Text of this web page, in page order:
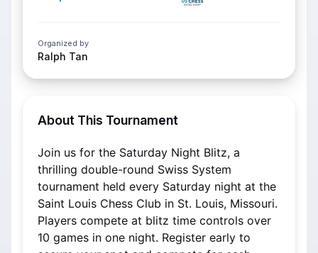
Organized by
Ralph Tan
About This Tournament
Join us for the Saturday Night Blitz, a
thrilling double-round Swiss System
tournament held every Saturday night at the
Saint Louis Chess Club in St. Louis, Missouri.
Players compete at blitz time controls over
10 games in one night. Register early to